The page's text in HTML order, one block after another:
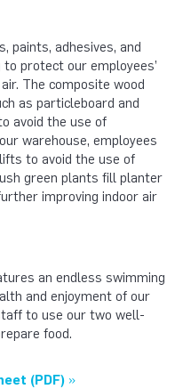
paints, adhesives, and
protect our employees’
The composite wood
as particleboard and
avoid the use of
warehouse, employees
to avoid the use of
green plants fill planter
improving indoor air
an endless swimming
and enjoyment of our
to use our two well-
food.
(PDF) »